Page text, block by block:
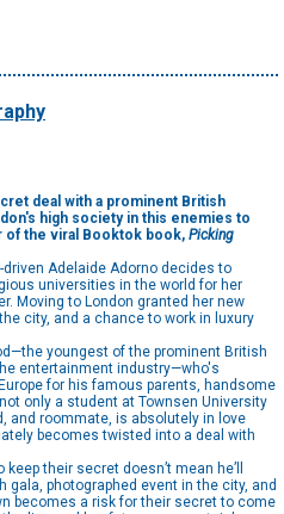
deal with a prominent British
high society in this enemies to
of the viral Booktok book, Picking
Adelaide Adorno decides to
universities in the world for her
Moving to London granted her new
city, and a chance to work in luxury
youngest of the prominent British
entertainment industry—who's
for his famous parents, handsome
only a student at Townsen University
and roommate, is absolutely in love
becomes twisted into a deal with
their secret doesn’t mean he’ll
gala, photographed event in the city, and
becomes a risk for their secret to come